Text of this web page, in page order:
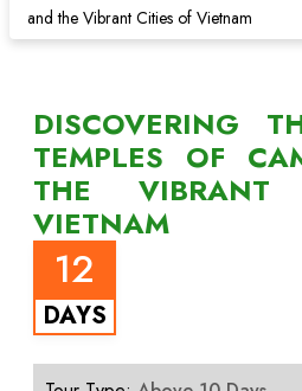
and the Vibrant Cities of Vietnam
DISCOVERING
TEMPLES OF
THE
VIETNAM
12
DAYS